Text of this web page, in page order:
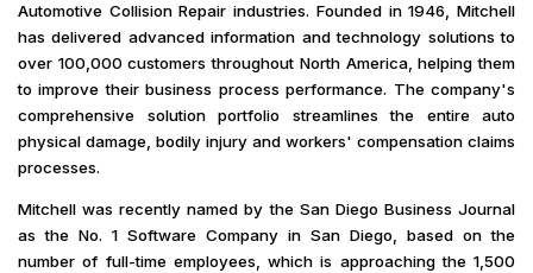
Automotive Collision Repair industries. Founded in 1946, Mitchell
has delivered advanced information and technology solutions to
over 100,000 customers throughout North America, helping them
to improve their business process performance. The company's
comprehensive solution portfolio streamlines the entire auto
physical damage, bodily injury and workers' compensation claims
processes.
Mitchell was recently named by the San Diego Business Journal
as the No. 1 Software Company in San Diego, based on the
number of full-time employees, which is approaching the 1,500